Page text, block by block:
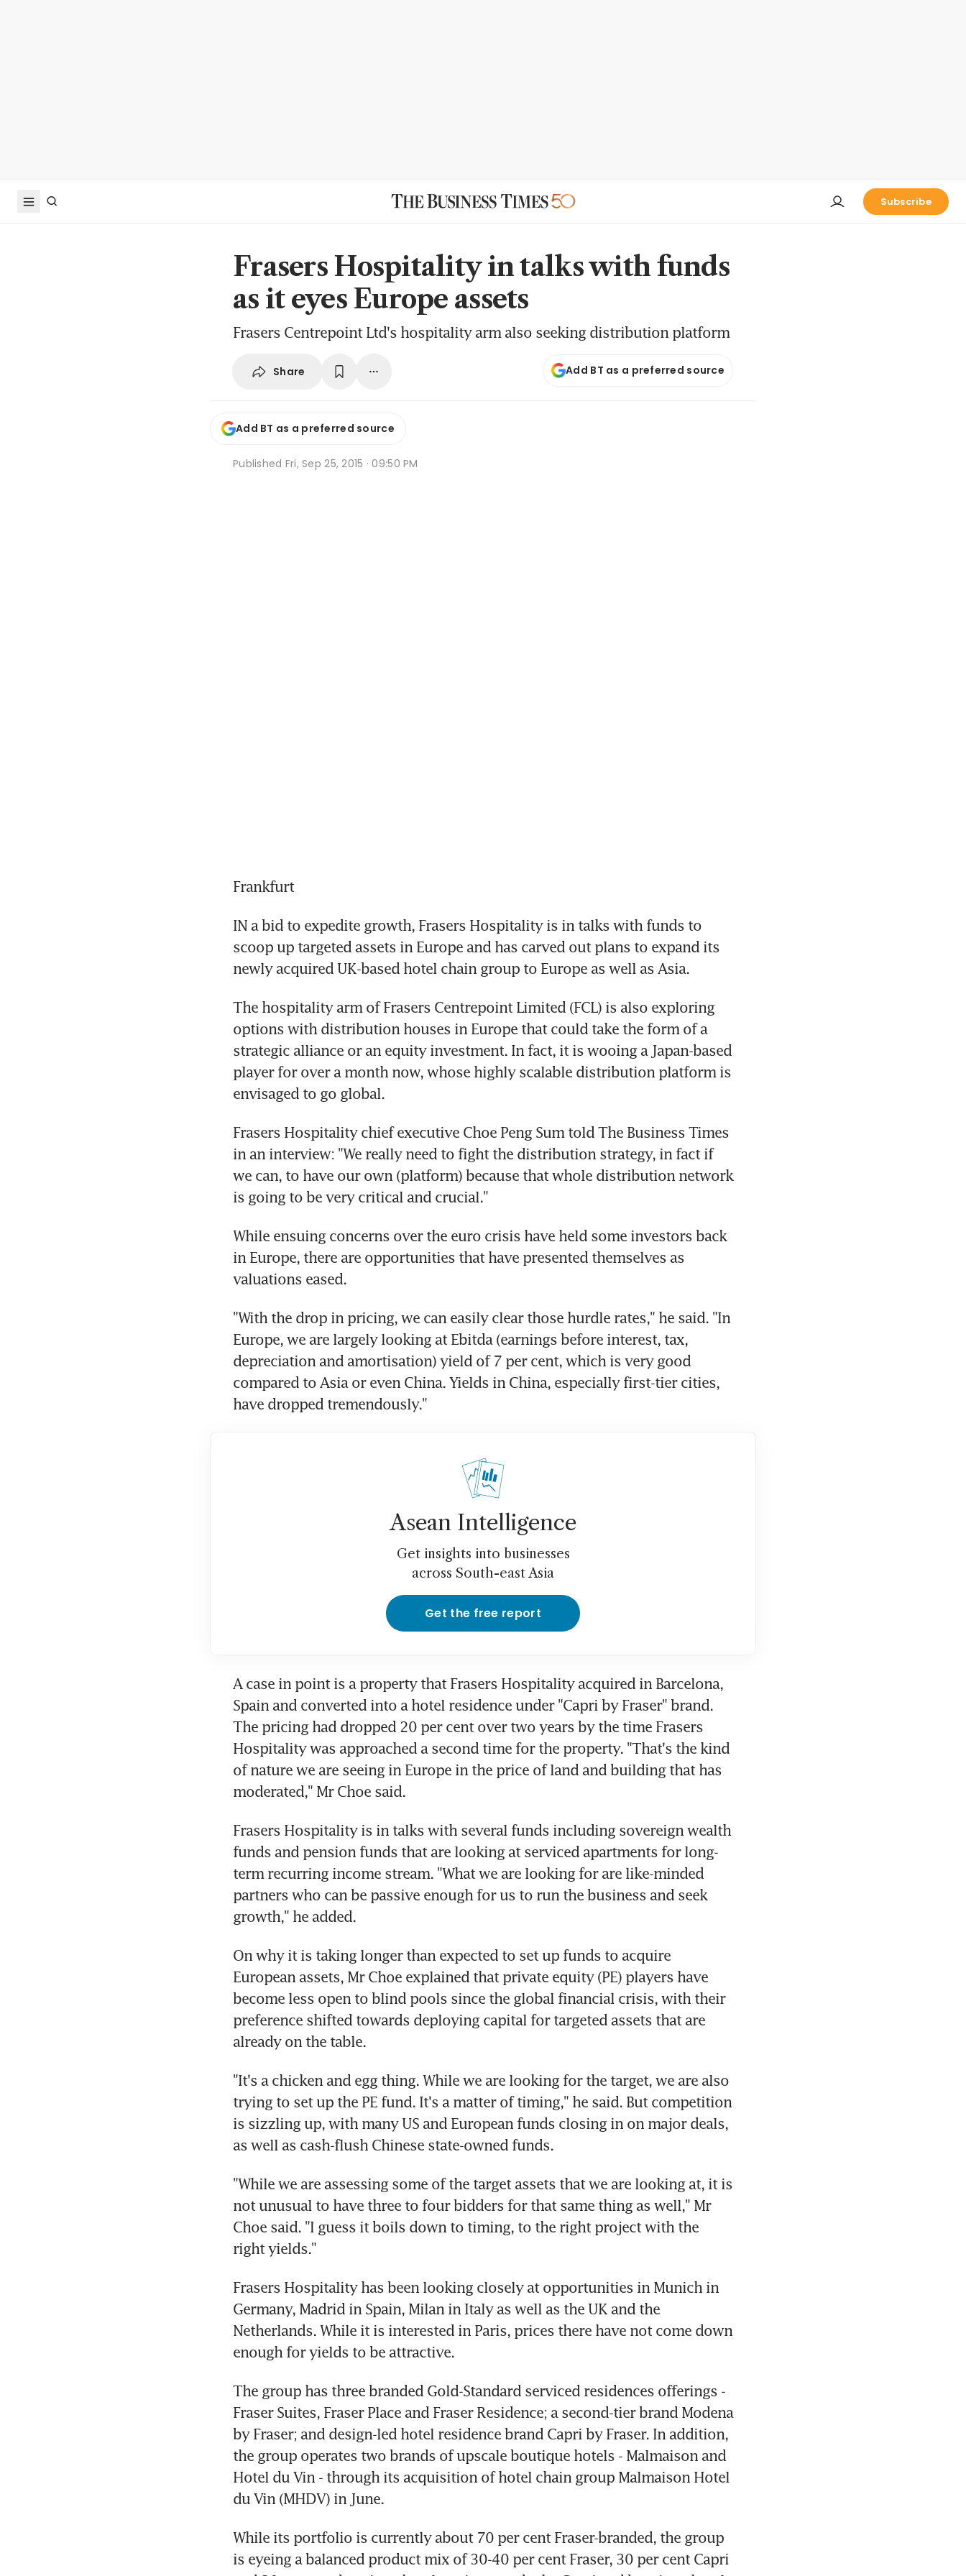
Subscribe
Frasers Hospitality in talks with funds
as it eyes Europe assets
Frasers Centrepoint Ltd's hospitality arm also seeking distribution platform
Share Add BT as a preferred source
Add BT as a preferred source
Published Fri, Sep 25, 2015 · 09:50 PM
Frankfurt
IN a bid to expedite growth, Frasers Hospitality is in talks with funds to
scoop up targeted assets in Europe and has carved out plans to expand its
newly acquired UK-based hotel chain group to Europe as well as Asia.
The hospitality arm of Frasers Centrepoint Limited (FCL) is also exploring
options with distribution houses in Europe that could take the form of a
strategic alliance or an equity investment. In fact, it is wooing a Japan-based
player for over a month now, whose highly scalable distribution platform is
envisaged to go global.
Frasers Hospitality chief executive Choe Peng Sum told The Business Times
in an interview: "We really need to fight the distribution strategy, in fact if
we can, to have our own (platform) because that whole distribution network
is going to be very critical and crucial."
While ensuing concerns over the euro crisis have held some investors back
in Europe, there are opportunities that have presented themselves as
valuations eased.
"With the drop in pricing, we can easily clear those hurdle rates," he said. "In
Europe, we are largely looking at Ebitda (earnings before interest, tax,
depreciation and amortisation) yield of 7 per cent, which is very good
compared to Asia or even China. Yields in China, especially first-tier cities,
have dropped tremendously."
Asean Intelligence
Get insights into businesses
across South-east Asia
Get the free report
A case in point is a property that Frasers Hospitality acquired in Barcelona,
Spain and converted into a hotel residence under "Capri by Fraser" brand.
The pricing had dropped 20 per cent over two years by the time Frasers
Hospitality was approached a second time for the property. "That's the kind
of nature we are seeing in Europe in the price of land and building that has
moderated," Mr Choe said.
Frasers Hospitality is in talks with several funds including sovereign wealth
funds and pension funds that are looking at serviced apartments for long-
term recurring income stream. "What we are looking for are like-minded
partners who can be passive enough for us to run the business and seek
growth," he added.
On why it is taking longer than expected to set up funds to acquire
European assets, Mr Choe explained that private equity (PE) players have
become less open to blind pools since the global financial crisis, with their
preference shifted towards deploying capital for targeted assets that are
already on the table.
"It's a chicken and egg thing. While we are looking for the target, we are also
trying to set up the PE fund. It's a matter of timing," he said. But competition
is sizzling up, with many US and European funds closing in on major deals,
as well as cash-flush Chinese state-owned funds.
"While we are assessing some of the target assets that we are looking at, it is
not unusual to have three to four bidders for that same thing as well," Mr
Choe said. "I guess it boils down to timing, to the right project with the
right yields."
Frasers Hospitality has been looking closely at opportunities in Munich in
Germany, Madrid in Spain, Milan in Italy as well as the UK and the
Netherlands. While it is interested in Paris, prices there have not come down
enough for yields to be attractive.
The group has three branded Gold-Standard serviced residences offerings -
Fraser Suites, Fraser Place and Fraser Residence; a second-tier brand Modena
by Fraser; and design-led hotel residence brand Capri by Fraser. In addition,
the group operates two brands of upscale boutique hotels - Malmaison and
Hotel du Vin - through its acquisition of hotel chain group Malmaison Hotel
du Vin (MHDV) in June.
While its portfolio is currently about 70 per cent Fraser-branded, the group
is eyeing a balanced product mix of 30-40 per cent Fraser, 30 per cent Capri